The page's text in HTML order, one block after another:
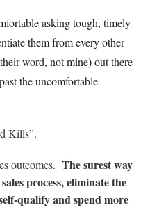
asking tough, timely
them from every other
word, not mine) out there
the uncomfortable
Kills”.
outcomes. The surest way
process, eliminate the
qualify and spend more